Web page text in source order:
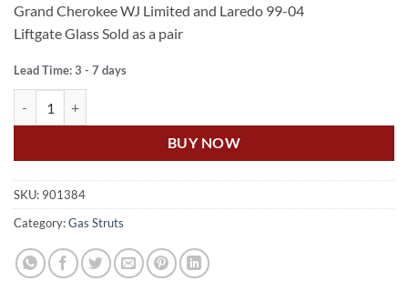
was:
$190.00.
is:
$170.00.
Grand Cherokee WJ Limited and Laredo 99-04
Liftgate Glass Sold as a pair
Lead Time: 3 - 7 days
BUY NOW
SKU: 901384
Category:Gas Struts